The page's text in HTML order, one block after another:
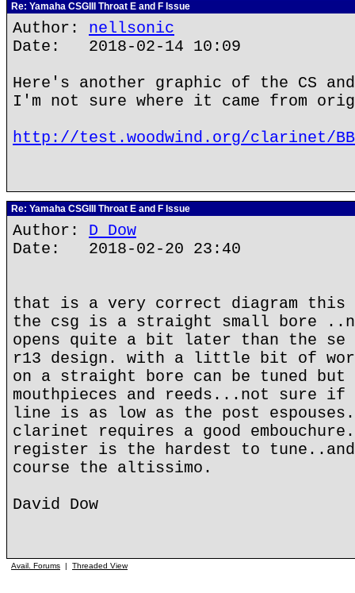
Re: Yamaha CSGIII Throat E and F Issue
Author: nellsonic
Date: 2018-02-14 10:09
Here's another graphic of the CS
I'm not sure where it came from
http://test.woodwind.org/clarinet/
Re: Yamaha CSGIII Throat E and F Issue
Author: D Dow
Date: 2018-02-20 23:40
that is a very correct diagram this
the csg is a straight small bore
opens quite a bit later than the se
r13 design. with a little bit of
on a straight bore can be tuned
mouthpieces and reeds...not sure
line is as low as the post
clarinet requires a good
register is the hardest to
course the altissimo.
David Dow
Avail. Forums | Threaded View